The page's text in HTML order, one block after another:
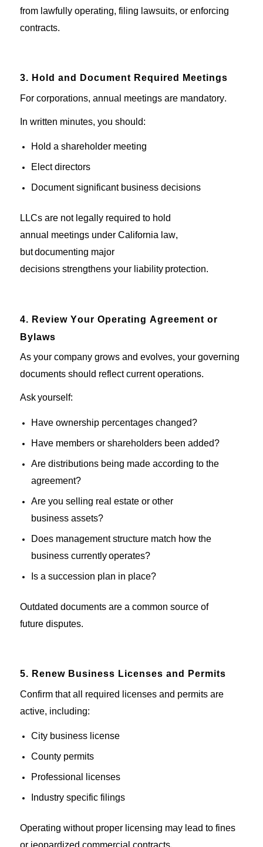
from lawfully operating, filing lawsuits, or enforcing
contracts.
3. Hold and Document Required Meetings
For corporations, annual meetings aremandatory.
In written minutes, you should:
Hold a shareholder meeting
Elect directors
Documentsignificant businessdecisions
LLCs are not legally required to hold
annual meetings under California law,
butdocumenting major
decisionsstrengthens your liabilityprotection.
4. Review Your Operating Agreement or
Bylaws
As yourcompany grows and evolves, yourgoverning
documents should reflect currentoperations.
Ask yourself:
Have ownership percentages changed?
Have members or shareholders been added?
Are distributions being made according to the
agreement?
Are you selling real estate or other
business assets?
Does management structure match how the
business currently operates?
Is a succession plan in place?
Outdated documents are a common source of
futuredisputes.
5. Renew Business Licenses and Permits
Confirm that all required licenses and permits are
active, including:
City business license
County permits
Professional licenses
Industry specific filings
Operating without proper licensing may lead tofines